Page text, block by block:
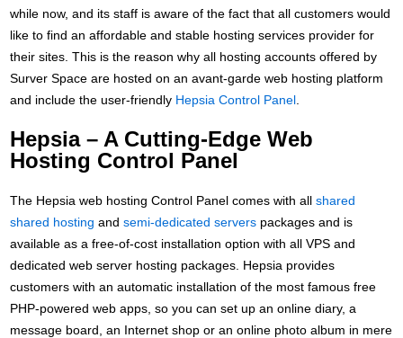
while now, and its staff is aware of the fact that all customers would
like to find an affordable and stable hosting services provider for
their sites. This is the reason why all hosting accounts offered by
Surver Space are hosted on an avant-garde web hosting platform
and include the user-friendly Hepsia Control Panel
Hepsia – A Cutting-Edge Web
Hosting Control Panel
The Hepsia web hosting Control Panel comes with allshared
shared hosting andsemi-dedicated servers packages and is
available as a free-of-cost installation option with all VPS and
dedicated web server hosting packages. Hepsia provides
customers with an automatic installation of the most famous free
PHP-powered web apps, so you can set up an online diary, a
message board, an Internet shop or an online photo album in mere